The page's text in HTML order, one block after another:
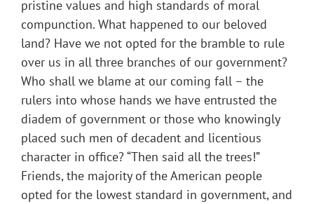
pristine values and high standards of moral
compunction. What happened to our beloved
land? Have we not opted for the bramble to rule
over us in all three branches of our government?
Who shall we blame at our coming fall – the
rulers into whose hands we have entrusted the
diadem of government or those who knowingly
placed such men of decadent and licentious
character in office? “Then said all the trees!”
Friends, the majority of the American people
opted for the lowest standard in government, and